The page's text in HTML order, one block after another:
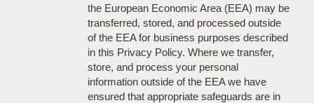
the European Economic Area (EEA) may be
transferred, stored, and processed outside
of the EEA for business purposes described
in this Privacy Policy. Where we transfer,
store, and process your personal
information outside of the EEA we have
ensured that appropriate safeguards are in